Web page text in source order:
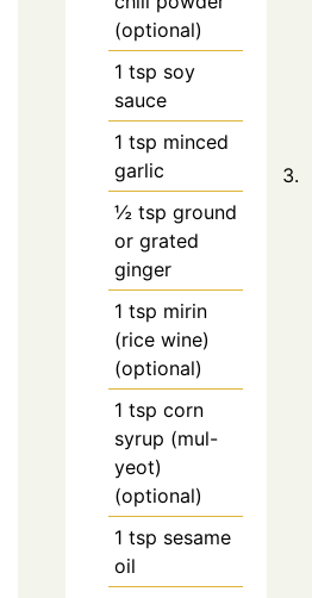
(optional)
1 tsp soy
sauce
1 tsp minced
garlic
½ tsp ground
or grated
ginger
1 tsp mirin
(rice wine)
(optional)
1 tsp corn
syrup (mul-
yeot)
(optional)
1 tsp sesame
oil